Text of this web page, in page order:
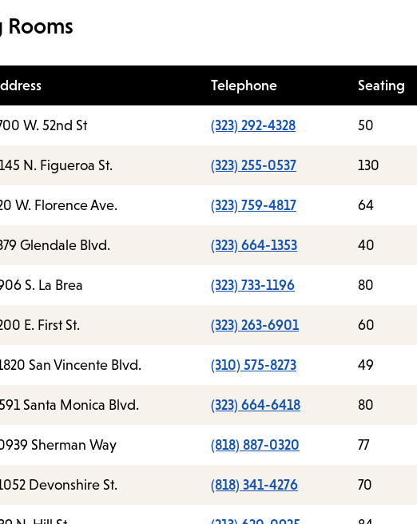
Telephone Seating
W. 52nd St (323) 292-4328 50
N. Figueroa St. (323) 255-0537 130
W. Florence Ave. (323) 759-4817 64
Glendale Blvd. (323) 664-1353 40
S. La Brea (323) 733-1196 80
E. First St. (323) 263-6901 60
San Vincente Blvd. (310) 575-8273 49
Santa Monica Blvd. (323) 664-6418 80
Sherman Way (818) 887-0320 77
Devonshire St. (818) 341-4276 70